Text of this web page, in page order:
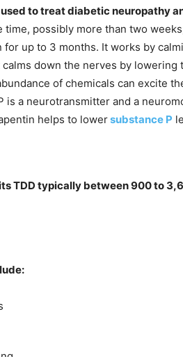
to treat diabetic neuropathy
time, possibly more than two
for up to 3 months. It works by
down the nerves by lowering
of chemicals can excite
is a neurotransmitter and a
helps to lowersubstance P
TDD typically between 900 to